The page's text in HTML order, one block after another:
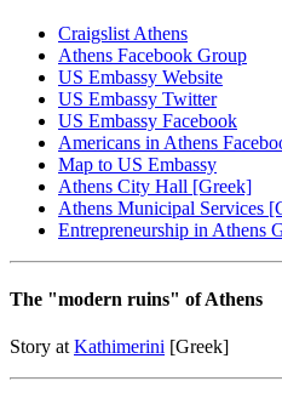
Craigslist Athens
Athens Facebook Group
US Embassy Website
US Embassy Twitter
US Embassy Facebook
Americans in Athens
Map to US Embassy
Athens City Hall [Greek]
Athens Municipal Services
Entrepreneurship in Athens
The "modern ruins" of Athens
Story at Kathimerini [Greek]